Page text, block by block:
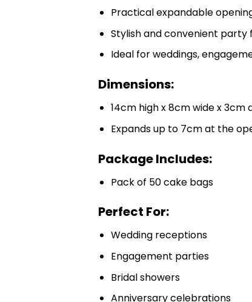
Practical expandable
Stylish and convenient party
Ideal for weddings,
Dimensions:
14cm high x 8cm wide x 3cm
Expands up to 7cm at the
Package Includes:
Pack of 50 cake bags
Perfect For:
Wedding receptions
Engagement parties
Bridal showers
Anniversary celebrations